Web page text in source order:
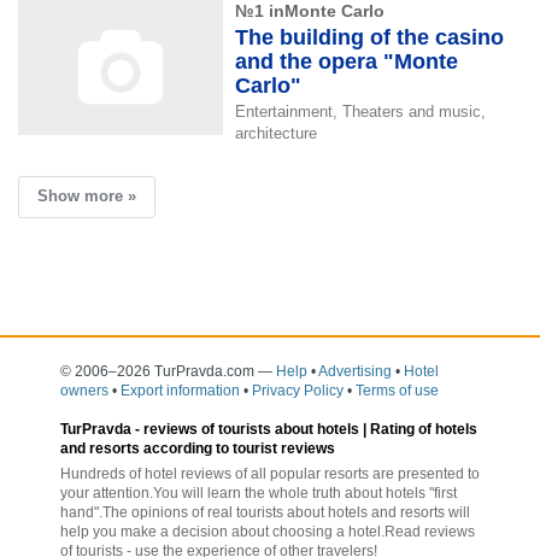
№1 inMonte Carlo
The building of the casino
and the opera "Monte
Carlo"
Entertainment, Theaters and music,
architecture
Show more »
© 2006–2026 TurPravda.com — Help •Advertising • Hotel
owners • Export information • Privacy Policy • Terms of use
TurPravda - reviews of tourists about hotels | Rating of hotels
and resorts according to tourist reviews
Hundreds of hotel reviews of all popular resorts are presented to
your attention.You will learn the whole truth about hotels "first
hand".The opinions of real tourists about hotels and resorts will
help you make a decision about choosing a hotel.Read reviews
of tourists - use the experience of other travelers!